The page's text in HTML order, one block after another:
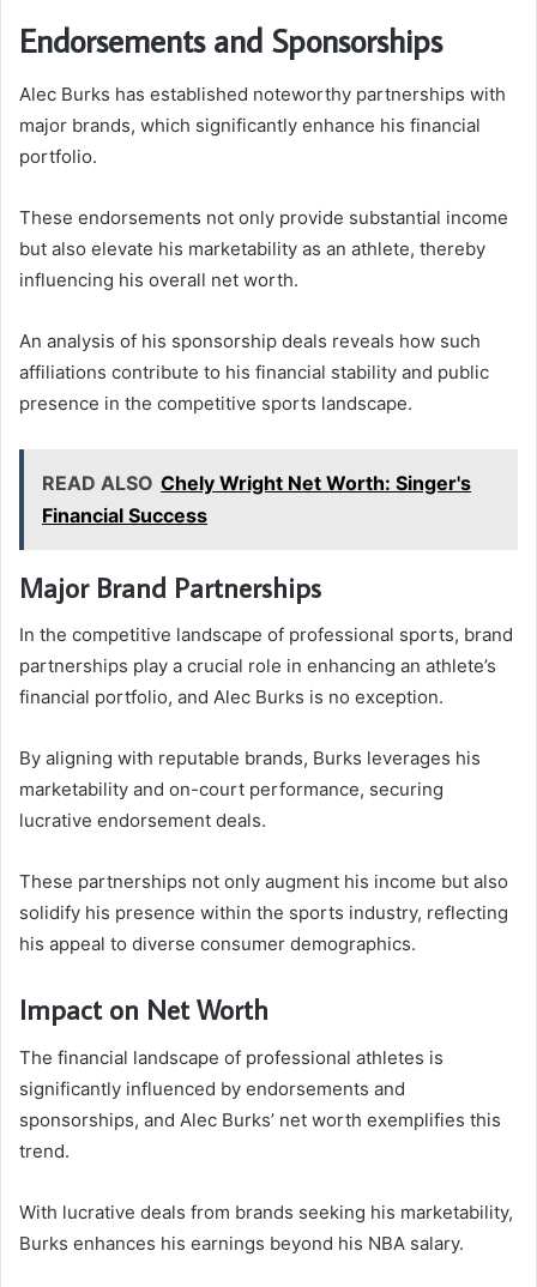
Endorsements and Sponsorships
Alec Burks has established noteworthy partnerships with
major brands, which significantly enhance his financial
portfolio.
These endorsements not only provide substantial income
but also elevate his marketability as an athlete, thereby
influencing his overall net worth.
An analysis of his sponsorship deals reveals how such
affiliations contribute to his financial stability and public
presence in the competitive sports landscape.
READ ALSO Chely Wright Net Worth: Singer's
Financial Success
Major Brand Partnerships
In the competitive landscape of professional sports, brand
partnerships play a crucial role in enhancing an athlete’s
financial portfolio, and Alec Burks is no exception.
By aligning with reputable brands, Burks leverages his
marketability and on-court performance, securing
lucrative endorsement deals.
These partnerships not only augment his income but also
solidify his presence within the sports industry, reflecting
his appeal to diverse consumer demographics.
Impact on Net Worth
The financial landscape of professional athletes is
significantly influenced by endorsements and
sponsorships, and Alec Burks’ net worth exemplifies this
trend.
With lucrative deals from brands seeking his marketability,
Burks enhances his earnings beyond his NBA salary.